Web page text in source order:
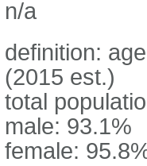
n/a
definition:
(2015 est.)
total
male: 93.1%
female: